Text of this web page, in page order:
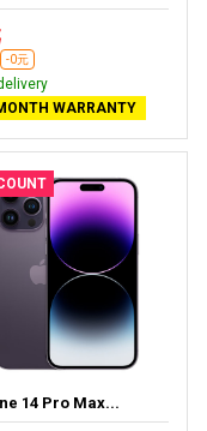
-0元
WARRANTY
14 Pro Max...